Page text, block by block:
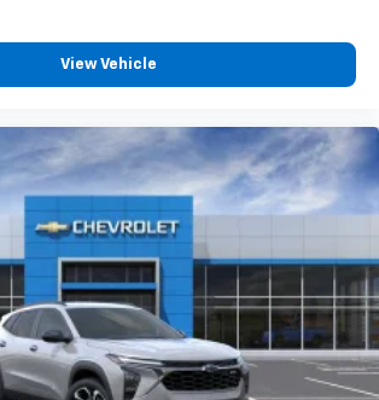
View Vehicle